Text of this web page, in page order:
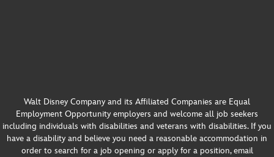
Walt Disney Company and its Affiliated Companies are Equal
Employment Opportunity employers and welcome all job seekers
including individuals with disabilities and veterans with disabilities. If you
have a disability and believe you need a reasonable accommodation in
order to search for a job opening or apply for a position, email